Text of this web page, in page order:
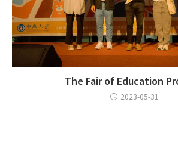
The Fair of Education
2023-05-31